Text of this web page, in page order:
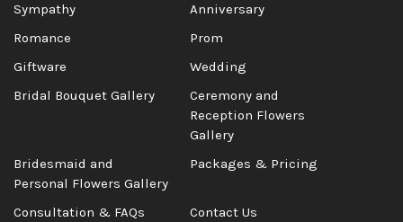
Sympathy
Anniversary
Romance
Prom
Giftware
Wedding
Bridal Bouquet Gallery
Ceremony and
Reception Flowers
Gallery
Bridesmaid and
Personal Flowers Gallery
Packages & Pricing
Consultation & FAQs
Contact Us